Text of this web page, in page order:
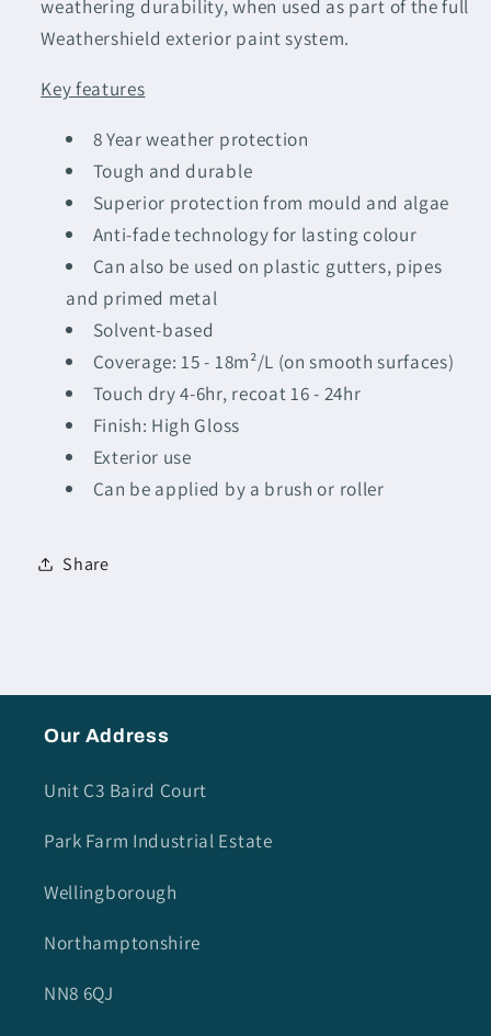
weathering durability, when used as part of the full
Weathershield exterior paint system.
Key features
8 Year weather protection
Tough and durable
Superior protection from mould and algae
Anti-fade technology for lasting colour
Can also be used on plastic gutters, pipes
and primed metal
Solvent-based
Coverage: 15 - 18m²/L (on smooth surfaces)
Touch dry 4-6hr, recoat 16 - 24hr
Finish: High Gloss
Exterior use
Can be applied by a brush or roller
Share
Our Address
Unit C3 Baird Court
Park Farm Industrial Estate
Wellingborough
Northamptonshire
NN8 6QJ